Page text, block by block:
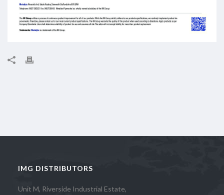
IMG DISTRIBUTORS
Unit M, Riverside Industrial Estate,